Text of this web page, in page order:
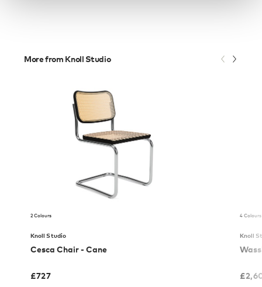
More from Knoll Studio
2 Colours
Knoll Studio
Cesca Chair - Cane
£727
4 Colours
Knoll
£